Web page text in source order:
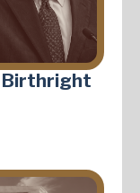
Birthright